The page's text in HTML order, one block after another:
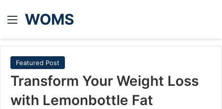
Menu
WOMS
Featured Post
Transform Your Weight Loss
with Lemonbottle Fat